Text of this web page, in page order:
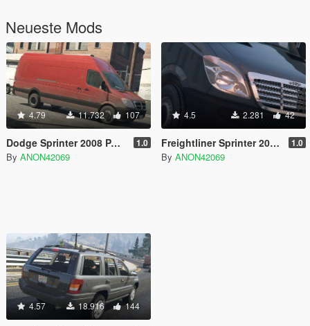
Neueste Mods
4.79 11.732 107
Dodge Sprinter 2008 PACK [Unlocked | LODs] 1.0
By ANON42069
4.5 2.281 42
Freightliner Sprinter 2008 PACK [Unlocked] 1.0
By ANON42069
4.57 18.916 144